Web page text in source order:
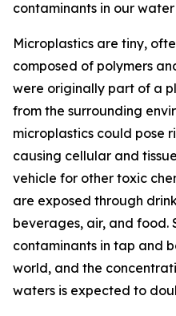
contaminants in our water
Microplastics are tiny,
composed of polymers
were originally part of a
from the surrounding
microplastics could pose
causing cellular and
vehicle for other toxic
are exposed through
beverages, air, and food.
contaminants in tap and
world, and the
waters is expected to